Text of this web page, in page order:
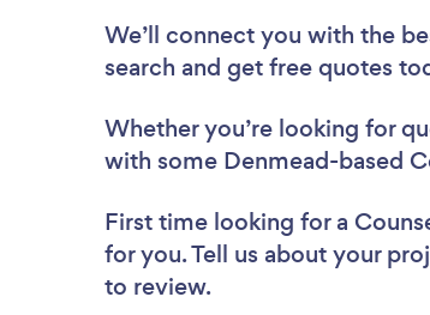
We’ll connect you with the
search and get free quotes
Whether you’re looking for
with some Denmead-based
First time looking for a
for you. Tell us about your
to review.